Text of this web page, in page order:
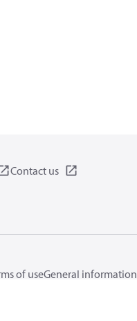
Contact us
of useGeneral information